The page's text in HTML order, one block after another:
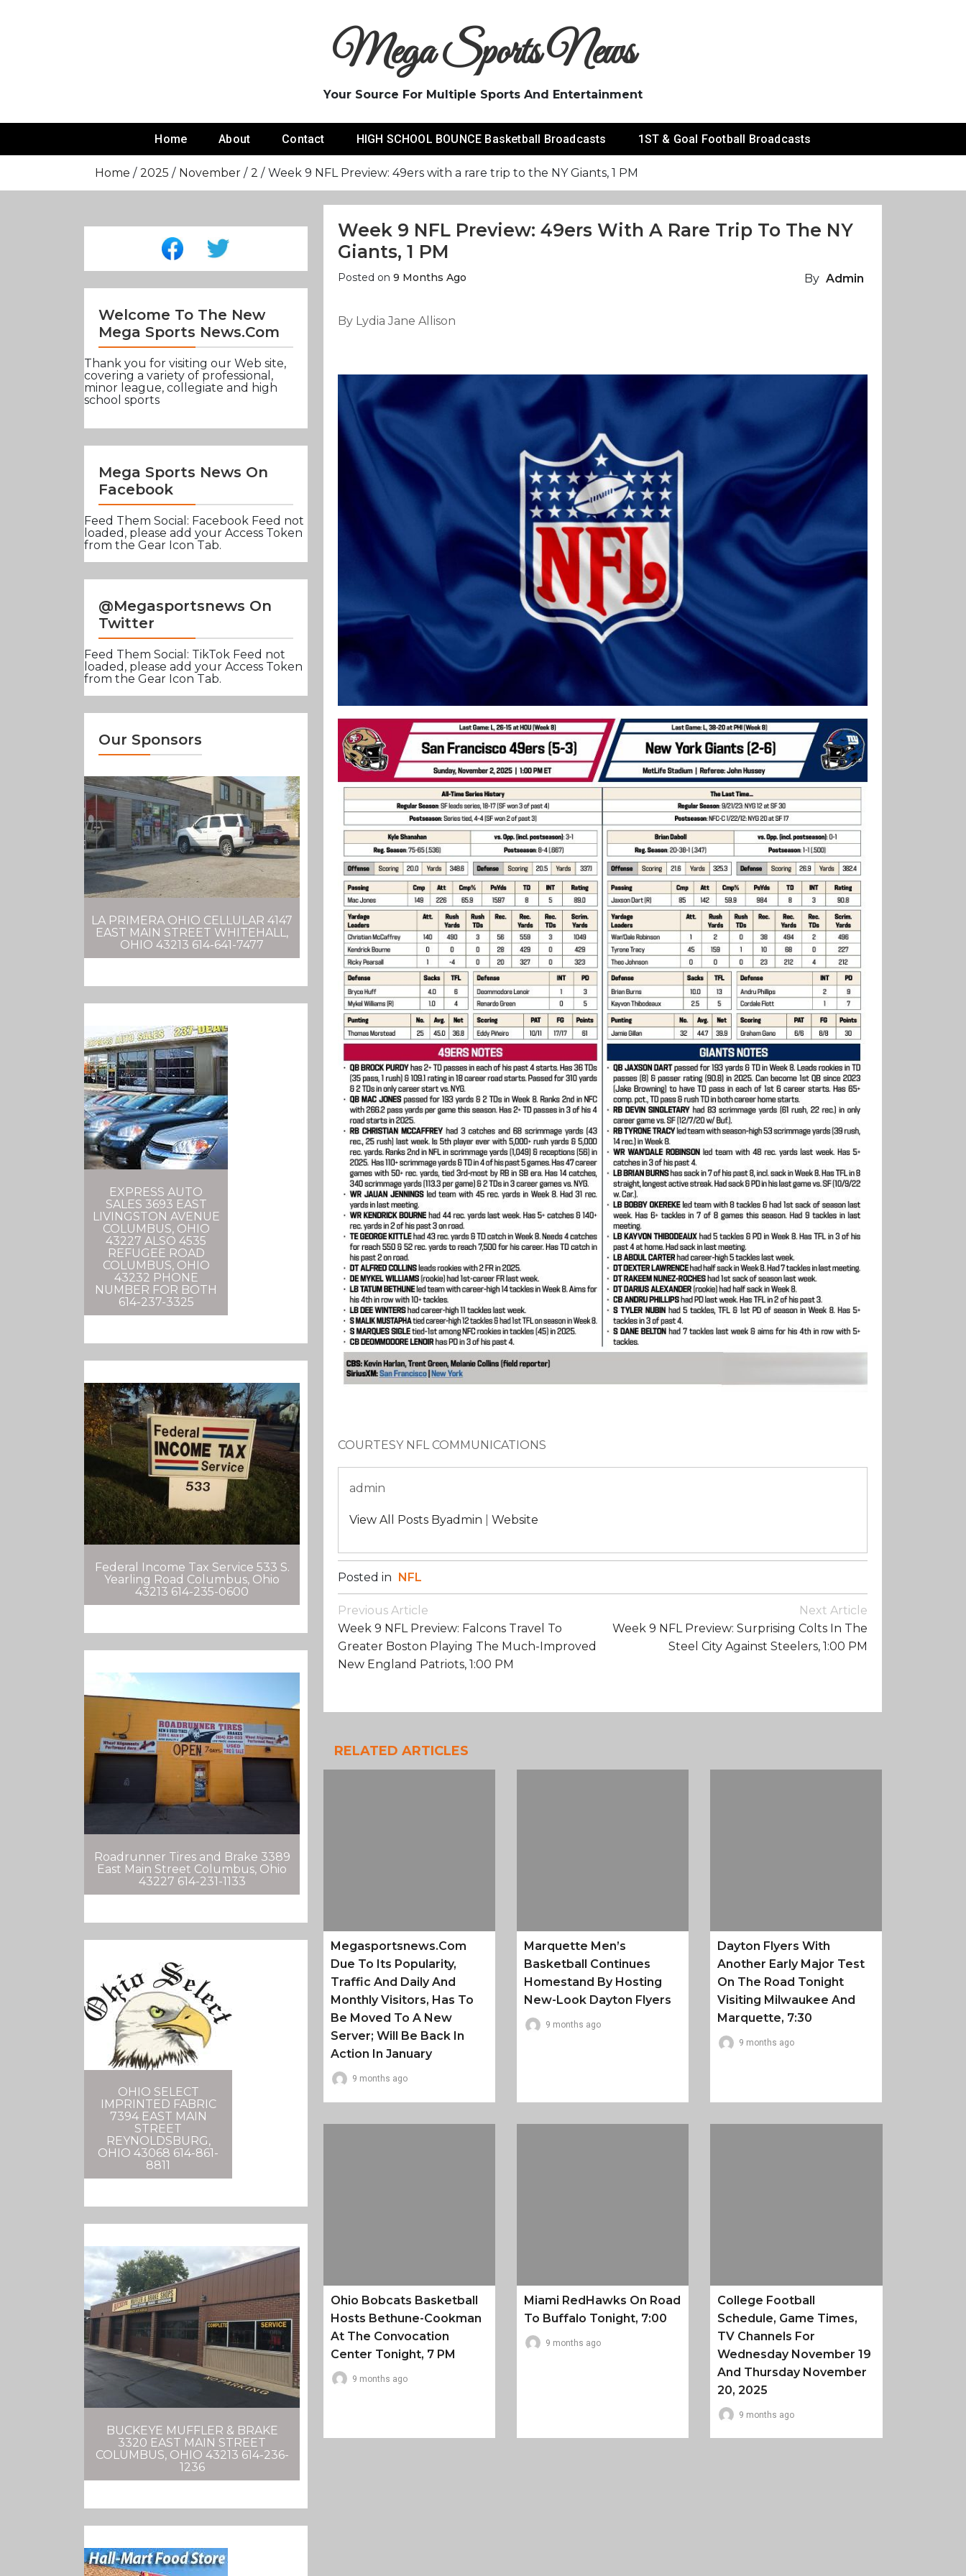
Mega Sports News
Your Source For Multiple Sports And Entertainment
Home About Contact HIGH SCHOOL BOUNCE Basketball Broadcasts 1ST & Goal Football Broadcasts
Home 2025 November 2 Week 9 NFL Preview: 49ers with a rare trip to the NY Giants, 1 PM
Welcome To The New
Mega Sports News.com
Thank you for visiting our Web site,
covering a variety of professional,
minor league, collegiate and high
school sports
Mega Sports News On
Facebook
Feed Them Social: Facebook Feed not
loaded, please add your Access Token
from the Gear Icon Tab.
@Megasportsnews On
Twitter
Feed Them Social: TikTok Feed not
loaded, please add your Access Token
from the Gear Icon Tab.
Our Sponsors
LA PRIMERA OHIO CELLULAR 4147
EAST MAIN STREET WHITEHALL,
OHIO 43213 614-641-7477
EXPRESS AUTO
SALES 3693 EAST
LIVINGSTON AVENUE
COLUMBUS, OHIO
43227 ALSO 4535
REFUGEE ROAD
COLUMBUS, OHIO
43232 PHONE
NUMBER FOR BOTH
614-237-3325
Federal Income Tax Service 533 S.
Yearling Road Columbus, Ohio
43213 614-235-0600
Roadrunner Tires and Brake 3389
East Main Street Columbus, Ohio
43227 614-231-1133
OHIO SELECT
IMPRINTED FABRIC
7394 EAST MAIN
STREET
REYNOLDSBURG,
OHIO 43068 614-861-
8811
BUCKEYE MUFFLER & BRAKE
3320 EAST MAIN STREET
COLUMBUS, OHIO 43213 614-236-
1236
Week 9 NFL Preview: 49ers With A Rare Trip To The NY
Giants, 1 PM
Posted on 9 Months Ago By Admin
By Lydia Jane Allison
COURTESY NFL COMMUNICATIONS
admin
View All Posts Byadmin Website
Posted in NFL
Post
Navigation
Previous Article
Week 9 NFL Preview: Falcons Travel To
Greater Boston Playing The Much-Improved
New England Patriots, 1:00 PM
Next Article
Week 9 NFL Preview: Surprising Colts In The
Steel City Against Steelers, 1:00 PM
RELATED ARTICLES
Megasportsnews.com
Due To Its Popularity,
Traffic And Daily And
Monthly Visitors, Has To
Be Moved To A New
Server; Will Be Back In
Action In January
9 months ago
Marquette Men’s
Basketball Continues
Homestand By Hosting
New-Look Dayton Flyers
9 months ago
Dayton Flyers With
Another Early Major Test
On The Road Tonight
Visiting Milwaukee And
Marquette, 7:30
9 months ago
Ohio Bobcats Basketball
Hosts Bethune-Cookman
At The Convocation
Center Tonight, 7 PM
9 months ago
Miami RedHawks On Road
To Buffalo Tonight, 7:00
9 months ago
College Football
Schedule, Game Times,
TV Channels For
Wednesday November 19
And Thursday November
20, 2025
9 months ago